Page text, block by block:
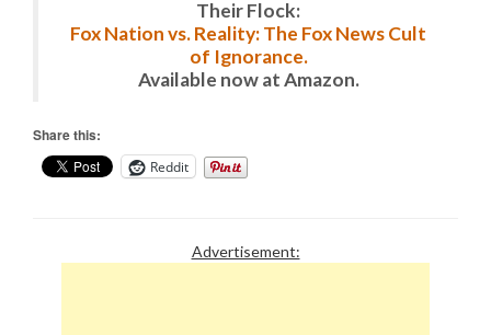
Their Flock:
Fox Nation vs. Reality: The Fox News Cult
of Ignorance.
Available now at Amazon.
Share this:
Reddit
Advertisement: